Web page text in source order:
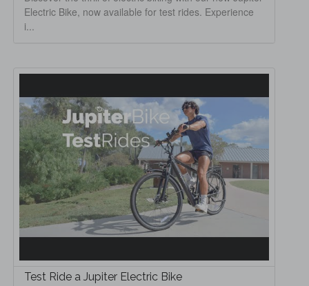
Electric Bike, now available for test rides. Experience
i...
Test Ride a Jupiter Electric Bike